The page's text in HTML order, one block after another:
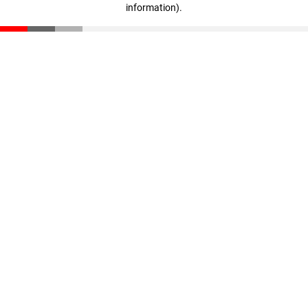
information).